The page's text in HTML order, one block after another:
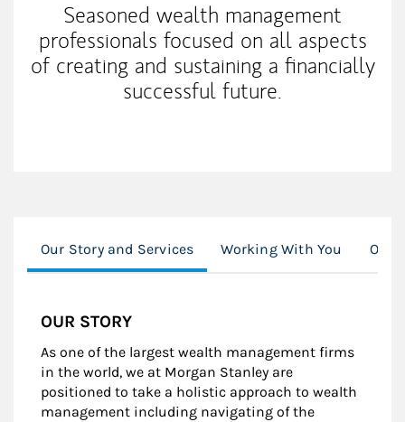
Seasoned wealth management
professionals focused on all aspects
of creating and sustaining a financially
successful future.
Our Story and Services Working With You Our
OUR STORY
As one of the largest wealth management firms
in the world, we at Morgan Stanley are
positioned to take a holistic approach to wealth
management including navigating of the